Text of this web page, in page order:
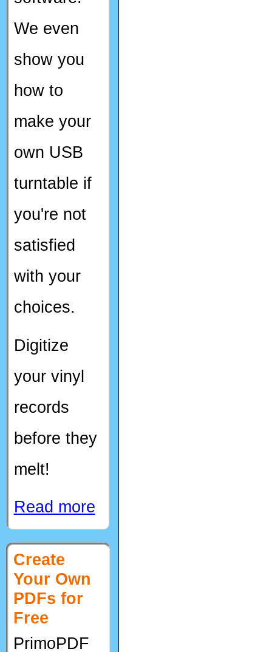
We even
show you
how to
make your
own USB
turntable if
you're not
satisfied
with your
choices.
Digitize
your vinyl
records
before they
melt!
Read more
Create
Your Own
PDFs for
Free
PrimoPDF